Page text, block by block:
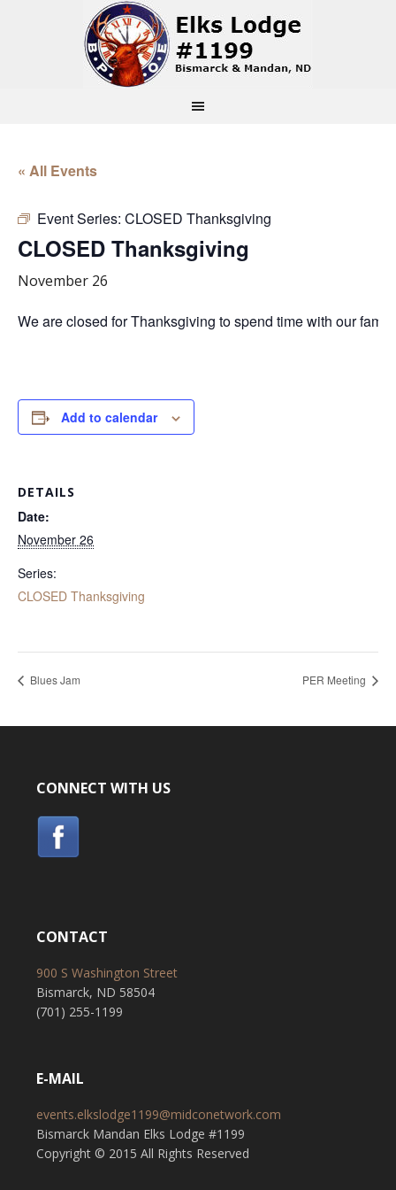
« All Events
Event Series: CLOSED Thanksgiving
CLOSED Thanksgiving
November 26
We are closed for Thanksgiving to spend time with our
Add to calendar
DETAILS
Date:
November 26
Series:
CLOSED Thanksgiving
Blues Jam PER Meeting
CONNECT WITH US
CONTACT
900 S Washington Street
Bismarck, ND 58504
(701) 255-1199
E-MAIL
events.elkslodge1199@midconetwork.com
Bismarck Mandan Elks Lodge #1199
Copyright © 2015 All Rights Reserved